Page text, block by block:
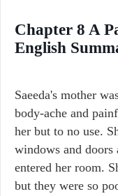
Chapter 8 A
English
Saeeda's mother
body-ache and
her but to no use.
windows and doors
entered her room.
but they were so